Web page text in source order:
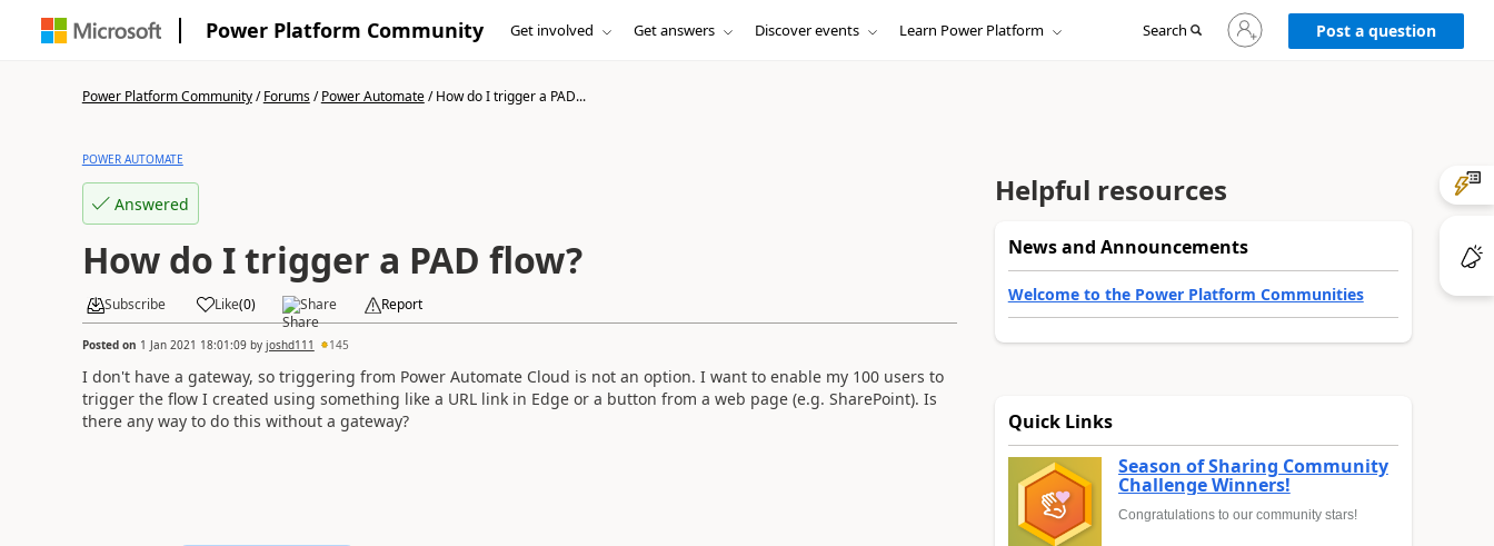
Power Platform Community Get involved Get answers Discover events Learn Power Platform Search
Sign
in
to
Post a question
Power Platform Community/Forums/Power Automate/How do I trigger a PAD...
POWER AUTOMATE
Answered
How do I trigger a PAD flow?
Subscribe Like(0) Share Report
Posted on 1 Jan 2021 18:01:09by joshd111 145
I don't have a gateway, so triggering from Power Automate Cloud is not an option. I want to enable my 100 users to
trigger the flow I created using something like a URL link in Edge or a button from a web page (e.g. SharePoint). Is
there any way to do this without a gateway?
Helpful resources
News and Announcements
Welcome to the Power Platform Communities
Quick Links
Season of Sharing Community
Challenge Winners!
Congratulations to our community stars!